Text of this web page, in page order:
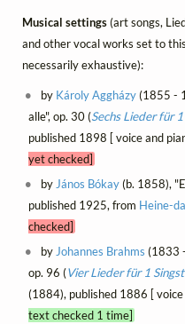
Musical settings(art songs,
and other vocal works set to
necessarily exhaustive):
by Károly Aggházy(1855 -
alle", op. 30 (Sechs Lieder für
published 1898 [ voice and
yet checked]
by János Bókay(b. 1858),
published 1925, from Heine-
checked]
byJohannes Brahms (1833
op. 96 (Vier Lieder für 1
(1884), published 1886 [
text checked 1 time]